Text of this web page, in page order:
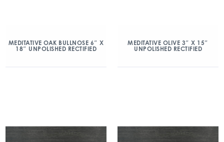
MEDITATIVE OAK BULLNOSE 6″ X
18″ UNPOLISHED RECTIFIED
MEDITATIVE OLIVE 3″ X 15″
UNPOLISHED RECTIFIED